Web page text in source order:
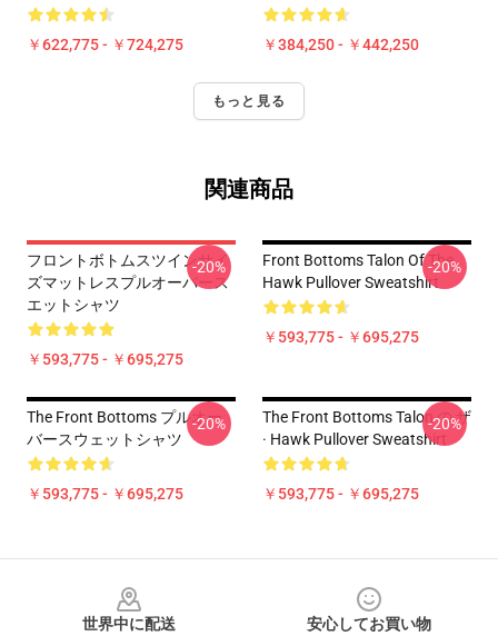
￥622,775 - ￥724,275 ￥384,250 - ￥442,250
もっと見る
関連商品
フロントボトムスツインサイ
ズマットレスプルオーバース
エットシャツ
￥593,775 - ￥695,275
-20%
Front Bottoms Talon Of The
Hawk Pullover Sweatshirt
￥593,775 - ￥695,275
-20%
The Front Bottoms プルオー
バースウェットシャツ
￥593,775 - ￥695,275
-20%
The Front Bottoms Talon の ザ
· Hawk Pullover Sweatshirt
￥593,775 - ￥695,275
-20%
世界中に配送
安心してお買い物